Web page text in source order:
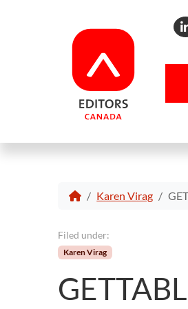
Karen Virag
Filed under:
Karen Virag